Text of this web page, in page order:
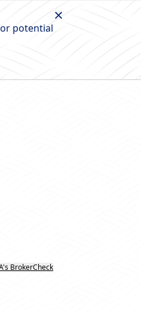
potential
BrokerCheck